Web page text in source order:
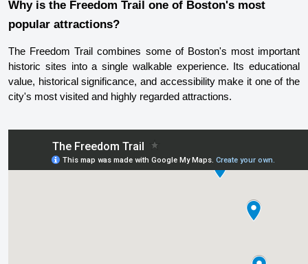
Why is the Freedom Trail one of Boston's most
popular attractions?
The Freedom Trail combines some of Boston's most important
historic sites into a single walkable experience. Its educational
value, historical significance, and accessibility make it one of the
city's most visited and highly regarded attractions.